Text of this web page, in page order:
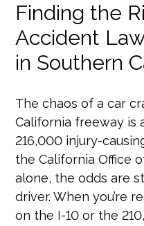
Finding the
Accident
in Southern
The chaos of a car
California freeway is
216,000 injury-
the California Office
alone, the odds are
driver. When you’re
on the I-10 or the